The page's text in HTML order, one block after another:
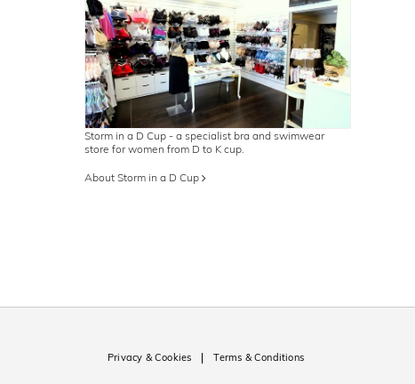
Storm in a D Cup - a specialist bra and swimwear
store for women from D to K cup.
About Storm in a D Cup
Privacy & Cookies Terms & Conditions